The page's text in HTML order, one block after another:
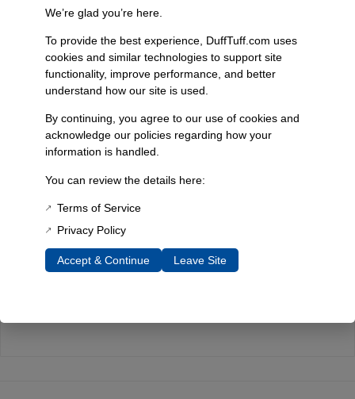
Trusted Since 1967
Nearly six decades of craftsmanship and innovation have made
James Duff Inc. a leading name in Bronco performance.
Quality You Can Count On
Every component is designed, tested, and built for long-lasting
Expert Support
We’re glad you’re here.
To provide the best experience, DuffTuff.com uses
cookies and similar technologies to support site
functionality, improve performance, and better
understand how our site is used.
By continuing, you agree to our use of cookies and
acknowledge our policies regarding how your
information is handled.
You can review the details here:
Terms of Service
Privacy Policy
Accept & Continue Leave Site